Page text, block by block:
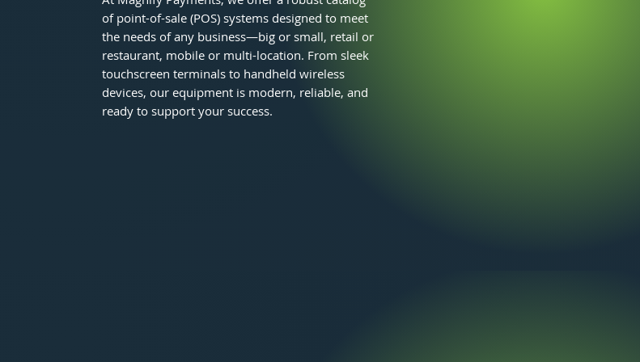
of point-of-sale (POS) systems designed to meet
the needs of any business—big or small, retail or
restaurant, mobile or multi-location. From sleek
touchscreen terminals to handheld wireless
devices, our equipment is modern, reliable, and
ready to support your success.